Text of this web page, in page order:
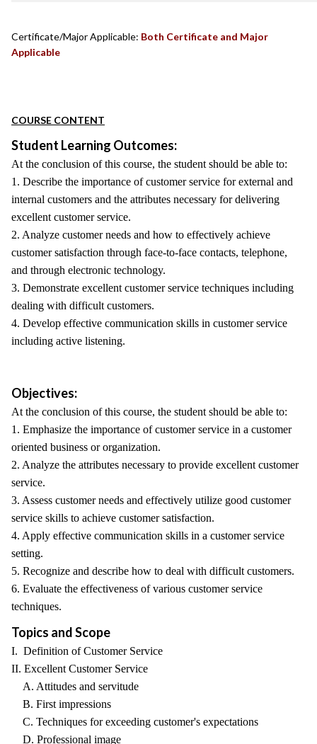
Certificate/Major Applicable: Both Certificate and Major
Applicable
COURSE CONTENT
Student Learning Outcomes:
At the conclusion of this course, the student should be able to:
1. Describe the importance of customer service for external and
internal customers and the attributes necessary for delivering
excellent customer service.
2. Analyze customer needs and how to effectively achieve
customer satisfaction through face-to-face contacts, telephone,
and through electronic technology.
3. Demonstrate excellent customer service techniques including
dealing with difficult customers.
4. Develop effective communication skills in customer service
including active listening.
Objectives:
At the conclusion of this course, the student should be able to:
1. Emphasize the importance of customer service in a customer
oriented business or organization.
2. Analyze the attributes necessary to provide excellent customer
service.
3. Assess customer needs and effectively utilize good customer
service skills to achieve customer satisfaction.
4. Apply effective communication skills in a customer service
setting.
5. Recognize and describe how to deal with difficult customers.
6. Evaluate the effectiveness of various customer service
techniques.
Topics and Scope
I. Definition of Customer Service
II. Excellent Customer Service
A. Attitudes and servitude
B. First impressions
C. Techniques for exceeding customer's expectations
D. Professional image